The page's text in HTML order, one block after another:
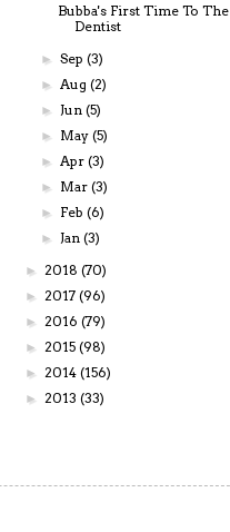
Bubba's First Time To The
Dentist
►Sep(3)
► Aug(2)
►Jun(5)
► May(5)
► Apr(3)
► Mar(3)
► Feb(6)
►Jan(3)
► 2018 (70)
► 2017 (96)
► 2016 (79)
► 2015 (98)
► 2014 (156)
► 2013 (33)